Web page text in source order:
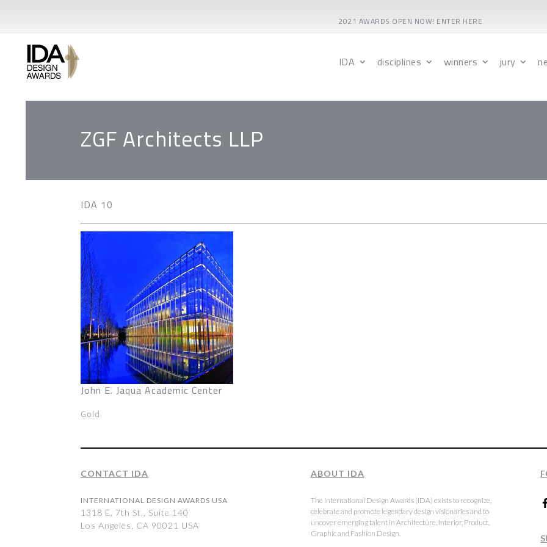
2021 AWARDS OPEN NOW! ENTER HERE
IDA disciplines winners jury
ZGF Architects LLP
IDA 10
John E. Jaqua Academic Center
Gold
CONTACT IDA
INTERNATIONAL DESIGN AWARDS USA
1318 E, 7th St., Suite 140
Los Angeles, CA 90021 USA
ABOUT IDA
The International Design Awards (IDA) exists to recognize,
celebrate and promote legendary design visionaries and to
uncover emerging talent in Architecture, Interior, Product,
Graphic and Fashion Design.